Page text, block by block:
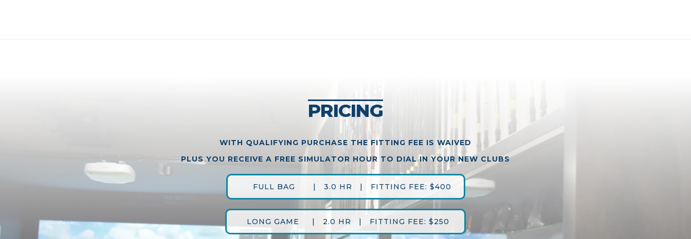
PRICING
WITH QUALIFYING PURCHASE THE FITTING FEE IS WAIVED
PLUS YOU RECEIVE A FREE SIMULATOR HOUR TO DIAL IN YOUR NEW CLUBS
FULL BAG | 3.0 HR | FITTING FEE: $400
LONG GAME | 2.0 HR | FITTING FEE: $250